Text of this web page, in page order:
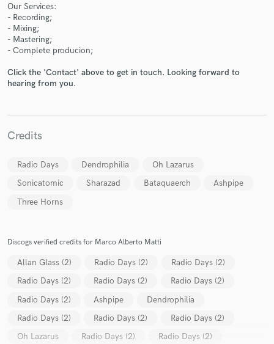
Our Services:
- Recording;
- Mixing;
- Mastering;
- Complete producion;
Click the 'Contact' above to get in touch. Looking forward to
hearing from you.
Credits
Radio Days Dendrophilia
Oh Lazarus
Sonicatomic
Sharazad Bataquaerch
Ashpipe
Three Horns
Discogs verified credits for Marco Alberto Matti
Allan Glass (2) Radio Days (2)
Radio Days (2)
Radio Days (2)
Radio Days (2)
Radio Days (2)
Radio Days (2)
Ashpipe
Dendrophilia
Radio Days (2)
Radio Days (2)
Radio Days (2)
Oh Lazarus
Radio Days (2)
Radio Days (2)
work is complete.